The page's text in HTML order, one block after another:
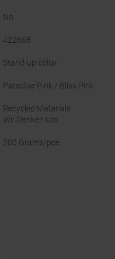
No
422668
Stand-up collar
Paradise Pink / Bliss Pink
Recycled Materials
Wir Denken Um
200 Grams/pce.